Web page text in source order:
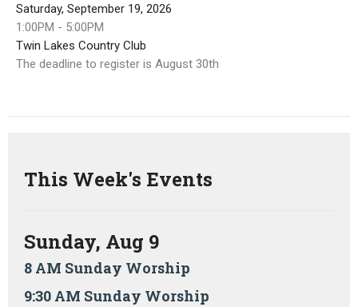
Saturday, September 19, 2026
1:00PM - 5:00PM
Twin Lakes Country Club
The deadline to register is August 30th
This Week's Events
Sunday, Aug 9
8 AM Sunday Worship
9:30 AM Sunday Worship